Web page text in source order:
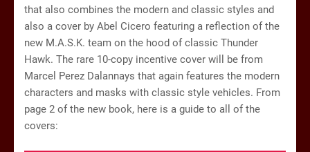
that also combines the modern and classic styles and
also a cover by Abel Cicero featuring a reflection of the
new M.A.S.K. team on the hood of classic Thunder
Hawk. The rare 10-copy incentive cover will be from
Marcel Perez Dalannays that again features the modern
characters and masks with classic style vehicles. From
page 2 of the new book, here is a guide to all of the
covers: